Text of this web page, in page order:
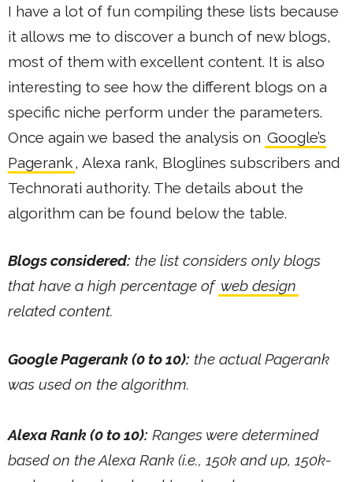
I have a lot of fun compiling these lists because
it allows me to discover a bunch of new blogs,
most of them with excellent content. It is also
interesting to see how the different blogs on a
specific niche perform under the parameters.
Once again we based the analysis on Google’s
Pagerank, Alexa rank, Bloglines subscribers and
Technorati authority. The details about the
algorithm can be found below the table.
Blogs considered: the list considers only blogs
that have a high percentage of web design
related content.
Google Pagerank (0 to 10): the actual Pagerank
was used on the algorithm.
Alexa Rank (0 to 10): Ranges were determined
based on the Alexa Rank (i.e., 150k and up, 150k-